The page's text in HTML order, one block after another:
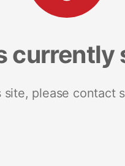
currently
please contact